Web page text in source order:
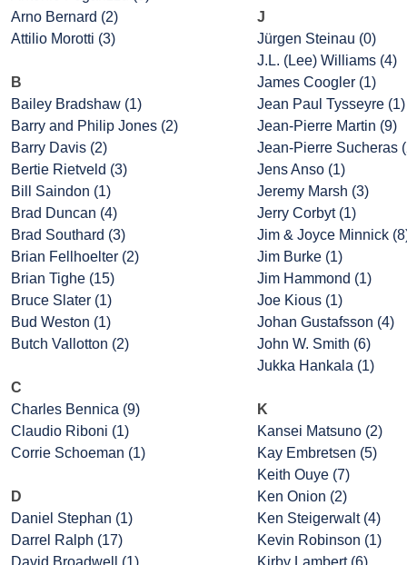
Arno Bernard (2)
Attilio Morotti (3)
B
Bailey Bradshaw (1)
Barry and Philip Jones (2)
Barry Davis (2)
Bertie Rietveld (3)
Bill Saindon (1)
Brad Duncan (4)
Brad Southard (3)
Brian Fellhoelter (2)
Brian Tighe (15)
Bruce Slater (1)
Bud Weston (1)
Butch Vallotton (2)
C
Charles Bennica (9)
Claudio Riboni (1)
Corrie Schoeman (1)
D
Daniel Stephan (1)
Darrel Ralph (17)
J
Jürgen Steinau (0)
J.L. (Lee) Williams (4)
James Coogler (1)
Jean Paul Tysseyre (1)
Jean-Pierre Martin (9)
Jean-Pierre Sucheras
Jens Anso (1)
Jeremy Marsh (3)
Jerry Corbyt (1)
Jim & Joyce Minnick
Jim Burke (1)
Jim Hammond (1)
Joe Kious (1)
Johan Gustafsson (4)
John W. Smith (6)
Jukka Hankala (1)
K
Kansei Matsuno (2)
Kay Embretsen (5)
Keith Ouye (7)
Ken Onion (2)
Ken Steigerwalt (4)
Kevin Robinson (1)